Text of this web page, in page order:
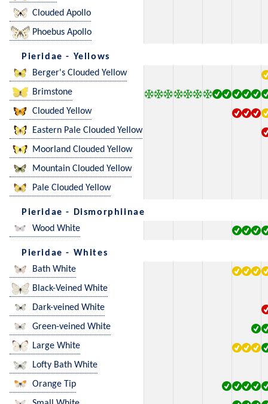
Clouded Apollo
Phoebus Apollo
Pieridae - Yellows
Berger's Clouded Yellow
Brimstone
Clouded Yellow
Eastern Pale Clouded Yellow
Moorland Clouded Yellow
Mountain Clouded Yellow
Pale Clouded Yellow
Pieridae - Dismorphiinae
Wood White
Pieridae - Whites
Bath White
Black-Veined White
Dark-veined White
Green-veined White
Large White
Lofty Bath White
Orange Tip